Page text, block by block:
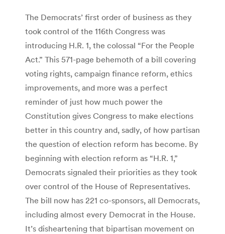
The Democrats’ first order of business as they
took control of the 116th Congress was
introducing H.R. 1, the colossal “For the People
Act.” This 571-page behemoth of a bill covering
voting rights, campaign finance reform, ethics
improvements, and more was a perfect
reminder of just how much power the
Constitution gives Congress to make elections
better in this country and, sadly, of how partisan
the question of election reform has become. By
beginning with election reform as “H.R. 1,”
Democrats signaled their priorities as they took
over control of the House of Representatives.
The bill now has 221 co-sponsors, all Democrats,
including almost every Democrat in the House.
It’s disheartening that bipartisan movement on